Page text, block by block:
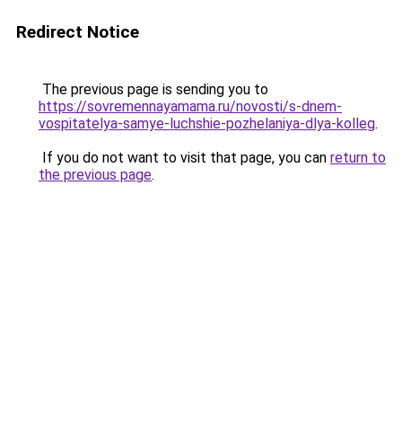
Redirect Notice
The previous page is sending you to
https://sovremennayamama.ru/novosti/s-dnem-
vospitatelya-samye-luchshie-pozhelaniya-dlya-kolleg.
If you do not want to visit that page, you can return to
the previous page.